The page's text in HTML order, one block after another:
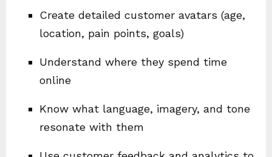
Create detailed customer avatars (age,
location, pain points, goals)
Understand where they spend time
online
Know what language, imagery, and tone
resonate with them